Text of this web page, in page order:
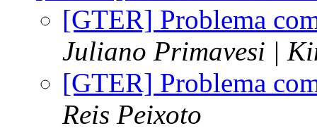
[GTER] Problema
Juliano Primavesi |
[GTER] Problema
Reis Peixoto